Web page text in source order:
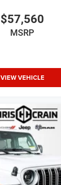
$57,560
MSRP
VIEW VEHICLE